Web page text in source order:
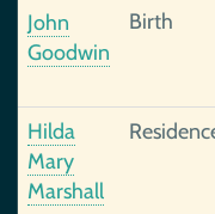
John
Goodwin
Birth
Hilda
Mary
Marshall